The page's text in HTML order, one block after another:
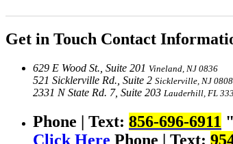
Get in Touch Contact
629 E Wood St., Suite 201 Vineland, NJ 0836
521 Sicklerville Rd., Suite 2 Sicklerville, NJ
2331 N State Rd. 7, Suite 203 Lauderhill, FL
Phone | Text: 856-696-6911
Click Here Phone | Text: